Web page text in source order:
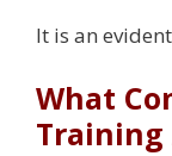
It is an
What
Training